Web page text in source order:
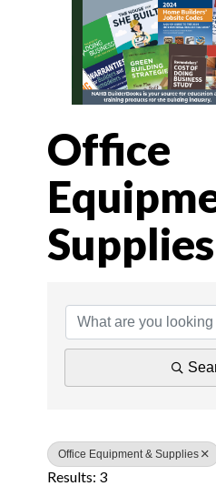
Office
Supplies
Office Equipment & Supplies
Results: 3